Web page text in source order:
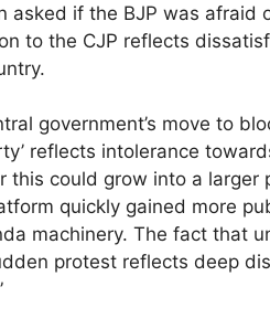
asked if the BJP was afraid
to the CJP reflects
government’s move to
reflects intolerance
this could grow into a
quickly gained more
machinery. The fact that
protest reflects deep